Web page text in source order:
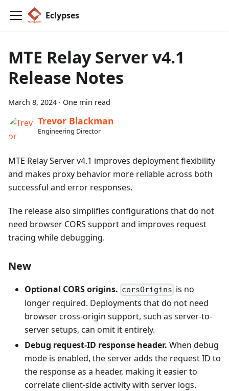
Eclypses
MTE Relay Server v4.1
Release Notes
March 8, 2024 · One min read
Trevor Blackman
Engineering Director
MTE Relay Server v4.1 improves deployment flexibility
and makes proxy behavior more reliable across both
successful and error responses.
The release also simplifies configurations that do not
need browser CORS support and improves request
tracing while debugging.
New
Optional CORS origins. corsOrigins is no
longer required. Deployments that do not need
browser cross-origin support, such as server-to-
server setups, can omit it entirely.
Debug request-ID response header. When debug
mode is enabled, the server adds the request ID to
the response as a header, making it easier to
correlate client-side activity with server logs.